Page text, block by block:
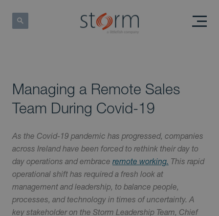
Managing a Remote Sales
Team During Covid-19
As the Covid-19 pandemic has progressed, companies
across Ireland have been forced to rethink their day to
day operations and embrace remote working. This rapid
operational shift has required a fresh look at
management and leadership, to balance people,
processes, and technology in times of uncertainty. A
key stakeholder on the Storm Leadership Team, Chief